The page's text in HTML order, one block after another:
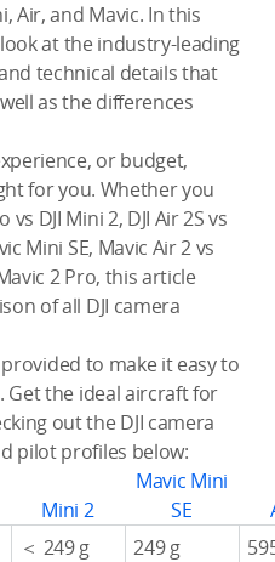
Air, and Mavic. In this
at the industry-leading
technical details that
as the differences
or budget,
for you. Whether you
DJI Mini 2, DJI Air 2S vs
Mini SE, Mavic Air 2 vs
2 Pro, this article
of all DJI camera
to make it easy to
the ideal aircraft for
out the DJI camera
pilot profiles below:
Mini 2
Mavic Mini
SE
＜ 249 g 249 g